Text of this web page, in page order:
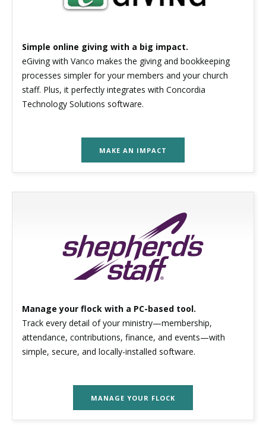
Simple online giving with a big impact.
eGiving with Vanco makes the giving and bookkeeping
processes simpler for your members and your church
staff. Plus, it perfectly integrates with Concordia
Technology Solutions software.
MAKE AN IMPACT
Manage your flock with a PC-based tool.
Track every detail of your ministry—membership,
attendance, contributions, finance, and events—with
simple, secure, and locally-installed software.
MANAGE YOUR FLOCK